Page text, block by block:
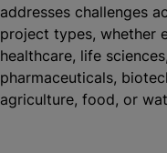
addresses challenges
project types, whether
healthcare, life sciences,
pharmaceuticals,
agriculture, food, or